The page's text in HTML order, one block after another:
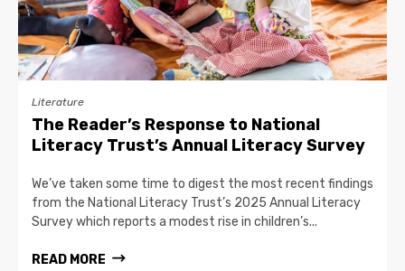
Literature
The Reader’s Response to National
Literacy Trust’s Annual Literacy Survey
We’ve taken some time to digest the most recent findings
from the National Literacy Trust’s 2025 Annual Literacy
Survey which reports a modest rise in children’s...
READ MORE